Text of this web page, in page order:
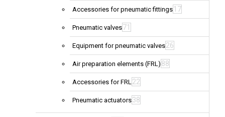
Accessories for pneumatic fittings 17
Pneumatic valves71
Equipment for pneumatic valves26
Air preparation elements (FRL) 88
Accessories for FRL22
Pneumatic actuators38